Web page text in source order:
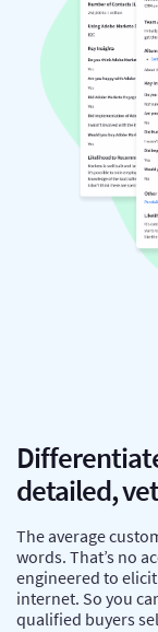
detailed,
The average
words. That’s no
engineered to
internet. So you
qualified buyers